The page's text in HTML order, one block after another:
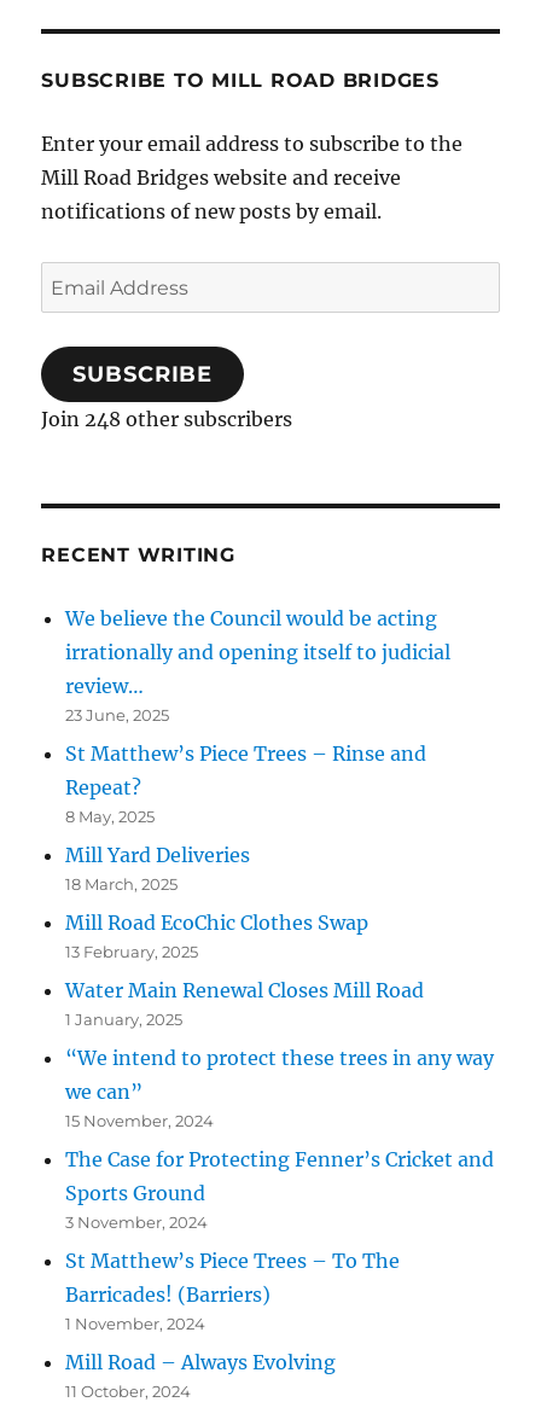
SUBSCRIBE TO MILL ROAD BRIDGES
Enter your email address to subscribe to the
Mill Road Bridges website and receive
notifications of new posts by email.
Email
Address
SUBSCRIBE
Join 248 other subscribers
RECENT WRITING
We believe the Council would be acting
irrationally and opening itself to judicial
review…
23 June, 2025
St Matthew’s Piece Trees – Rinse and
Repeat?
8 May, 2025
Mill Yard Deliveries
18 March, 2025
Mill Road EcoChic Clothes Swap
13 February, 2025
Water Main Renewal Closes Mill Road
1 January, 2025
“We intend to protect these trees in any way
we can”
15 November, 2024
The Case for Protecting Fenner’s Cricket and
Sports Ground
3 November, 2024
St Matthew’s Piece Trees – To The
Barricades! (Barriers)
1 November, 2024
Mill Road – Always Evolving
11 October, 2024